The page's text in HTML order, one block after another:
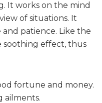
It works on the mind
of situations. It
patience. Like the
soothing effect, thus
fortune and money.
ailments.